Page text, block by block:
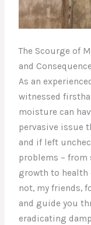
The Scourge of
and
As an
witnessed
moisture can
pervasive issue
and if left
problems –
growth to health
not, my friends,
and guide you
eradicating